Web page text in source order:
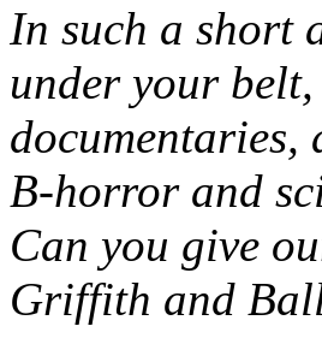
In such a short
under your
B-horror and
Can you give
Griffith and